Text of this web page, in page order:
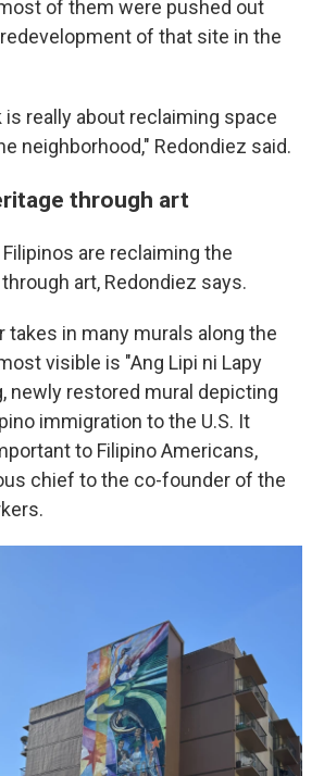
of them were pushed out
of that site in the
is really about reclaiming space
neighborhood," Redondiez said.
through art
are reclaiming the
art, Redondiez says.
takes in many murals along the
visible is "Ang Lipi ni Lapy
newly restored mural depicting
immigration to the U.S. It
to Filipino Americans,
chief to the co-founder of the